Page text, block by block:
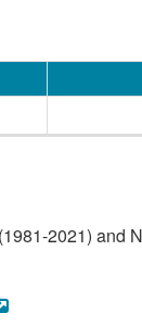
2021)